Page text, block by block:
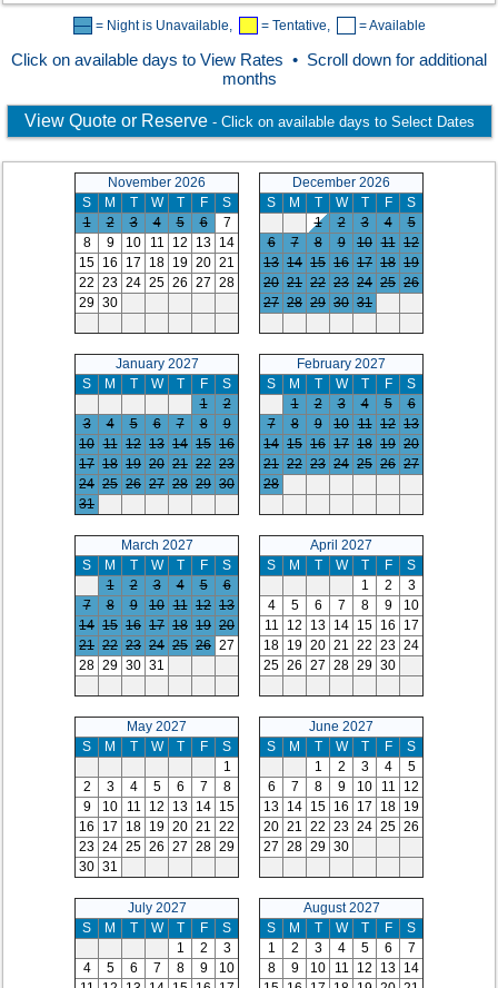
= Night is Unavailable, = Tentative, = Available
Click on available days to View Rates • Scroll down for additional
months
View Quote or Reserve- Click on available days to Select Dates
November 2026
S
M T W T F
S
1
2 3 4 5 6
7
8
9 10 11 12 13 14
15 16 17 18 19 20 21
22 23 24 25 26 27 28
29 30
December 2026
S
M T W T F
S
1
2 3 4
5
6
7 8 9 10 11 12
13 14 15 16 17 18 19
20 21 22 23 24 25 26
27 28 29 30 31
January 2027
S
M T W T F
S
1
2
3
4 5 6 7 8
9
10 11 12 13 14 15 16
17 18 19 20 21 22 23
24 25 26 27 28 29 30
31
February 2027
S
M T W T F
S
1
2 3 4 5
6
7
8 9 10 11 12 13
14 15 16 17 18 19 20
21 22 23 24 25 26 27
28
March 2027
S
M T W T F
S
1
2 3 4 5
6
7
8 9 10 11 12 13
14 15 16 17 18 19 20
21 22 23 24 25 26 27
28 29 30 31
April 2027
S
M T W T F
S
1
2
3
4
5 6 7 8 9
10
11
12 13 14 15 16
17
18 19 20 21 22 23 24
25 26 27 28 29 30
May 2027
S
M T W T F
S
1
2
3 4 5 6 7
8
9
10 11 12 13 14 15
16
17 18 19 20 21 22
23 24 25 26 27 28 29
30 31
June 2027
S
M T W T F
S
1
2 3 4
5
6
7 8 9 10 11
12
13 14 15 16 17 18 19
20 21 22 23 24 25 26
27 28 29 30
July 2027
S
M T W T F
S
1
2
3
4
5 6 7 8 9
10
August 2027
S
M T W T F
S
1
2 3 4 5 6
7
8
9 10 11 12 13 14